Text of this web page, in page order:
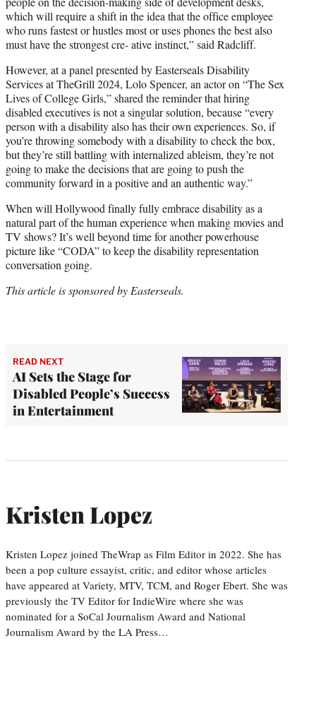
which will require a shift in the idea that the office employee
who runs fastest or hustles most or uses phones the best also
must have the strongest cre- ative instinct,” said Radcliff.
However, at a panel presented by Easterseals Disability
Services at TheGrill 2024, Lolo Spencer, an actor on “The Sex
Lives of College Girls,” shared the reminder that hiring
disabled executives is not a singular solution, because “every
person with a disability also has their own experiences. So, if
you’re throwing somebody with a disability to check the box,
but they’re still battling with internalized ableism, they’re not
going to make the decisions that are going to push the
community forward in a positive and an authentic way.”
When will Hollywood finally fully embrace disability as a
natural part of the human experience when making movies and
TV shows? It’s well beyond time for another powerhouse
picture like “CODA” to keep the disability representation
conversation going.
This article is sponsored by Easterseals.
READ NEXT
AI Sets the Stage for
Disabled People’s Success
in Entertainment
Kristen Lopez
Kristen Lopez joined TheWrap as Film Editor in 2022. She has
been a pop culture essayist, critic, and editor whose articles
have appeared at Variety, MTV, TCM, and Roger Ebert. She was
previously the TV Editor for IndieWire where she was
nominated for a SoCal Journalism Award and National
Journalism Award by the LA Press…